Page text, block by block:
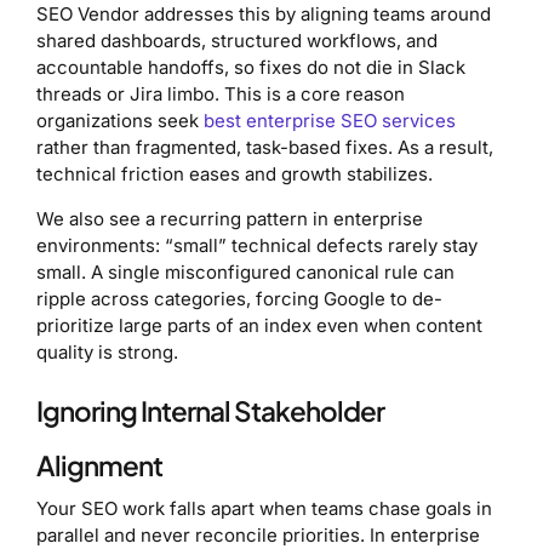
SEO Vendor addresses this by aligning teams around
shared dashboards, structured workflows, and
accountable handoffs, so fixes do not die in Slack
threads or Jira limbo. This is a core reason
organizations seek best enterprise SEO services
rather than fragmented, task-based fixes. As a result,
technical friction eases and growth stabilizes.
We also see a recurring pattern in enterprise
environments: “small” technical defects rarely stay
small. A single misconfigured canonical rule can
ripple across categories, forcing Google to de-
prioritize large parts of an index even when content
quality is strong.
Ignoring Internal Stakeholder
Alignment
Your SEO work falls apart when teams chase goals in
parallel and never reconcile priorities. In enterprise